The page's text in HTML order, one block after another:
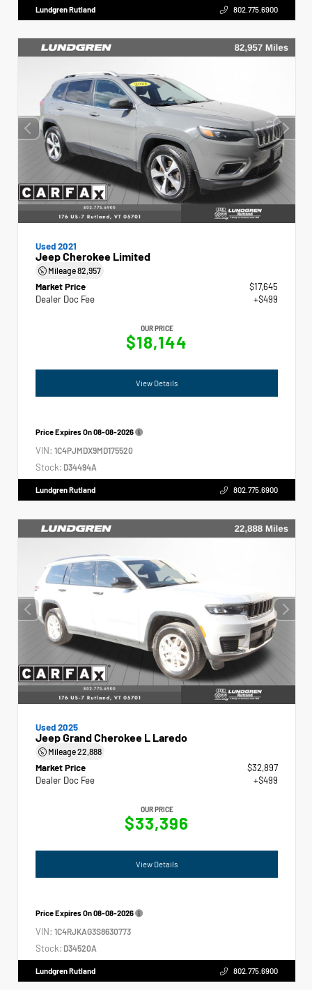
Lundgren Rutland 802.775.6900
Used 2021
Jeep Cherokee Limited
Mileage82,957
Market Price
$17,645
Dealer Doc Fee
+$499
OUR PRICE
$18,144
View Details
Price Expires On08-08-2026
VIN: 1C4PJMDX9MD175520
Stock: D34494A
Lundgren Rutland 802.775.6900
Used 2025
Jeep Grand Cherokee L Laredo
Mileage22,888
Market Price
$32,897
Dealer Doc Fee
+$499
OUR PRICE
$33,396
View Details
Price Expires On08-08-2026
VIN: 1C4RJKAG3S8630773
Stock: D34520A
Lundgren Rutland 802.775.6900